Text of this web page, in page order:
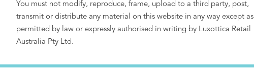
You must not modify, reproduce, frame, upload to a third party, post,
transmit or distribute any material on this website in any way except as
permitted by law or expressly authorised in writing by Luxottica Retail
Australia Pty Ltd.